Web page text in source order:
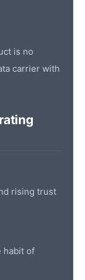
is no
carrier with
rising trust
habit of